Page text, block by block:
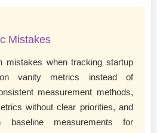
Mistakes
mistakes when tracking startup
vanity metrics instead of
measurement methods,
without clear priorities, and
baseline measurements for